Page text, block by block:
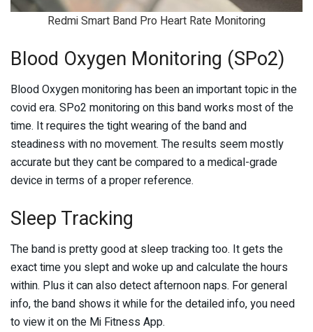
Redmi Smart Band Pro Heart Rate Monitoring
Blood Oxygen Monitoring (SPo2)
Blood Oxygen monitoring has been an important topic in the
covid era. SPo2 monitoring on this band works most of the
time. It requires the tight wearing of the band and
steadiness with no movement. The results seem mostly
accurate but they cant be compared to a medical-grade
device in terms of a proper reference.
Sleep Tracking
The band is pretty good at sleep tracking too. It gets the
exact time you slept and woke up and calculate the hours
within. Plus it can also detect afternoon naps. For general
info, the band shows it while for the detailed info, you need
to view it on the Mi Fitness App.